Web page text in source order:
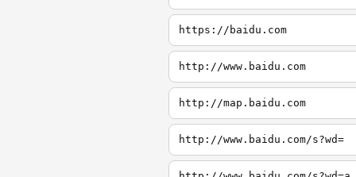
https://baidu.com
http://www.baidu.com
http://map.baidu.com
http://www.baidu.com/s?wd=